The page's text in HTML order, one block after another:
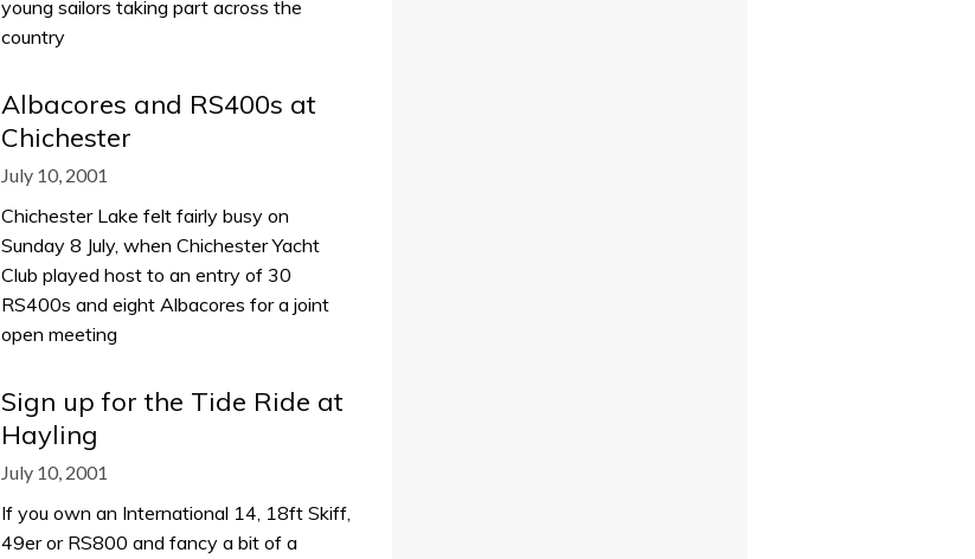
young sailors taking part across the
country
Albacores and RS400s at
Chichester
July 10, 2001
Chichester Lake felt fairly busy on
Sunday 8 July, when Chichester Yacht
Club played host to an entry of 30
RS400s and eight Albacores for a joint
open meeting
Sign up for the Tide Ride at
Hayling
July 10, 2001
If you own an International 14, 18ft Skiff,
49er or RS800 and fancy a bit of a